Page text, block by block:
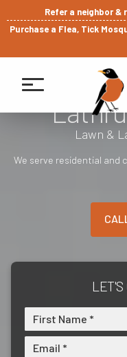
Refer a neighbor &
Purchase a Flea, Tick
Lawn &
We serve residential and
LET'S